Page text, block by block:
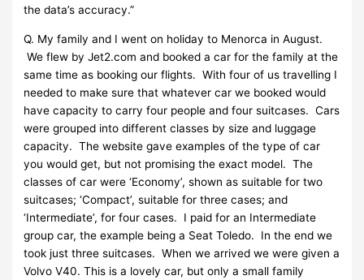
the data’s accuracy.”
Q. My family and I went on holiday to Menorca in August.
We flew by Jet2.com and booked a car for the family at the
same time as booking our flights. With four of us travelling I
needed to make sure that whatever car we booked would
have capacity to carry four people and four suitcases. Cars
were grouped into different classes by size and luggage
capacity. The website gave examples of the type of car
you would get, but not promising the exact model. The
classes of car were ‘Economy’, shown as suitable for two
suitcases; ‘Compact’, suitable for three cases; and
‘Intermediate’, for four cases. I paid for an Intermediate
group car, the example being a Seat Toledo. In the end we
took just three suitcases. When we arrived we were given a
Volvo V40. This is a lovely car, but only a small family